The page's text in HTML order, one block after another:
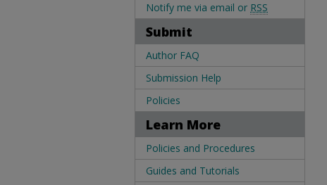
Notify me via email or RSS
Submit
Author FAQ
Submission Help
Policies
Learn More
Policies and Procedures
Guides and Tutorials